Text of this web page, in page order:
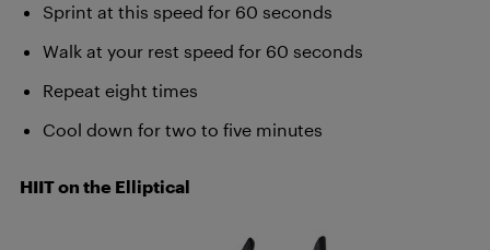
Sprint at this speed for 60 seconds
Walk at your rest speed for 60 seconds
Repeat eight times
Cool down for two to five minutes
HIIT on the Elliptical